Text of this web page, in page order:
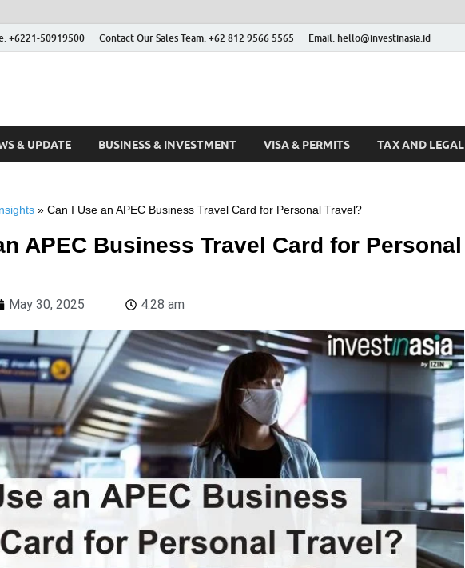
+6221-50919500 Contact Our Sales Team: +62 812 9566 5565 Email: hello@investinasia.id
& UPDATE BUSINESS & INVESTMENT VISA & PERMITS TAX AND LEGAL
» Can I Use an APEC Business Travel Card for Personal Travel?
APEC Business Travel Card for Personal
May 30, 2025 4:28 am